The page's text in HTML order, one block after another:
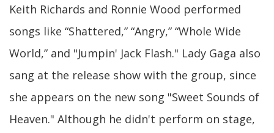
Keith Richards and Ronnie Wood performed
songs like “Shattered,” “Angry,” “Whole Wide
World,” and "Jumpin' Jack Flash." Lady Gaga also
sang at the release show with the group, since
she appears on the new song "Sweet Sounds of
Heaven." Although he didn't perform on stage,